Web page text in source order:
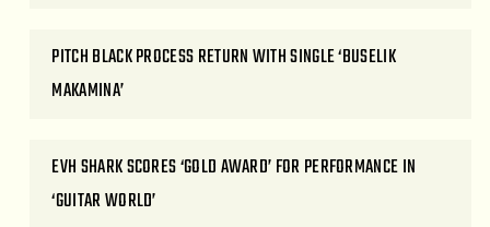
PITCH BLACK PROCESS RETURN WITH SINGLE ‘BUSELIK
MAKAMINA’
EVH SHARK SCORES ‘GOLD AWARD’ FOR PERFORMANCE IN
‘GUITAR WORLD’